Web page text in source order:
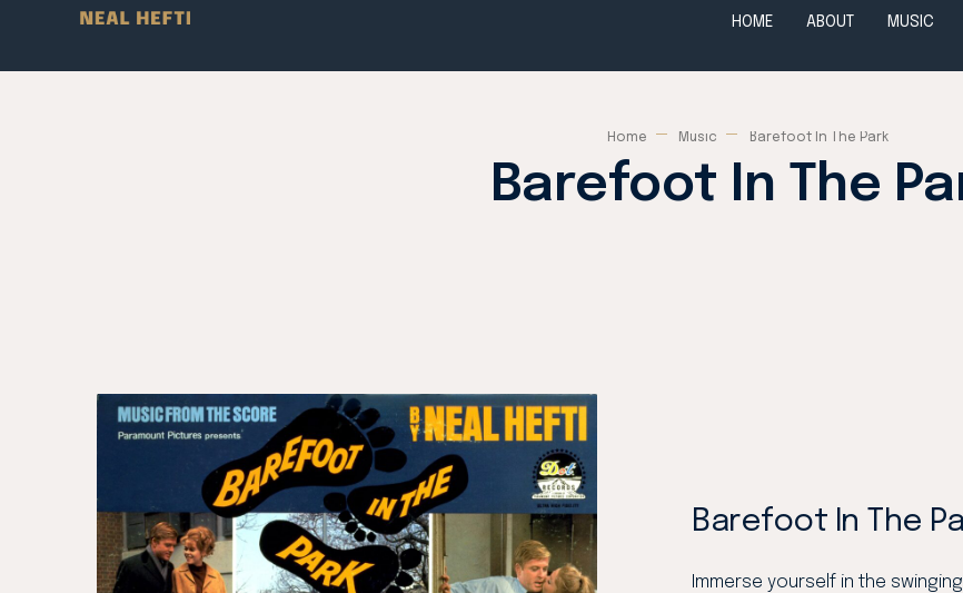
HOME ABOUT MUSIC
Home Music Barefoot In The Park
Barefoot In The
Barefoot In The
Immerse yourself in the